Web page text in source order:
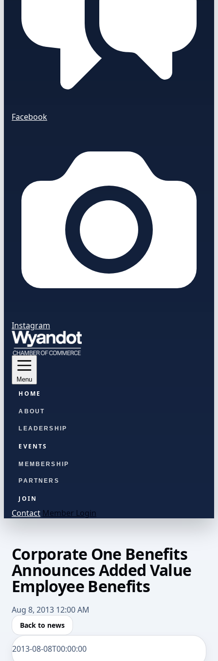
Facebook
Instagram
Menu
HOME
ABOUT
LEADERSHIP
EVENTS
MEMBERSHIP
PARTNERS
JOIN
Contact Member Login
Corporate One Benefits
Announces Added Value
Employee Benefits
Aug 8, 2013 12:00 AM
Back to news
2013-08-08T00:00:00